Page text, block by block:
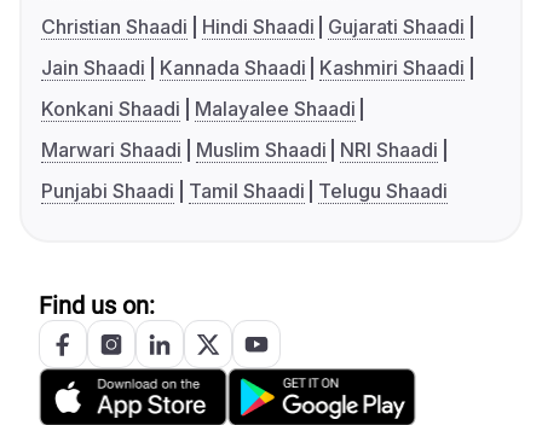
Christian Shaadi
Hindi Shaadi
Gujarati Shaadi
Jain Shaadi
Kannada Shaadi
Kashmiri Shaadi
Konkani Shaadi
Malayalee Shaadi
Marwari Shaadi
Muslim Shaadi
NRI Shaadi
Punjabi Shaadi
Tamil Shaadi Telugu Shaadi
Find us on: